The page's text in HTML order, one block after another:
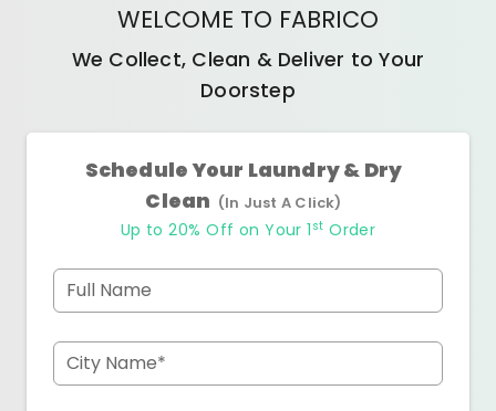
WELCOME TO FABRICO
We Collect, Clean & Deliver to Your
Doorstep
Schedule Your Laundry & Dry
Clean (In Just A Click)
Up to 20% Off on Your 1 st Order
Full Name
City Name*